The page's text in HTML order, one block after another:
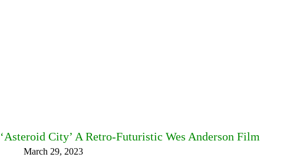
‘Asteroid City’ A Retro-Futuristic Wes Anderson Film
March 29, 2023